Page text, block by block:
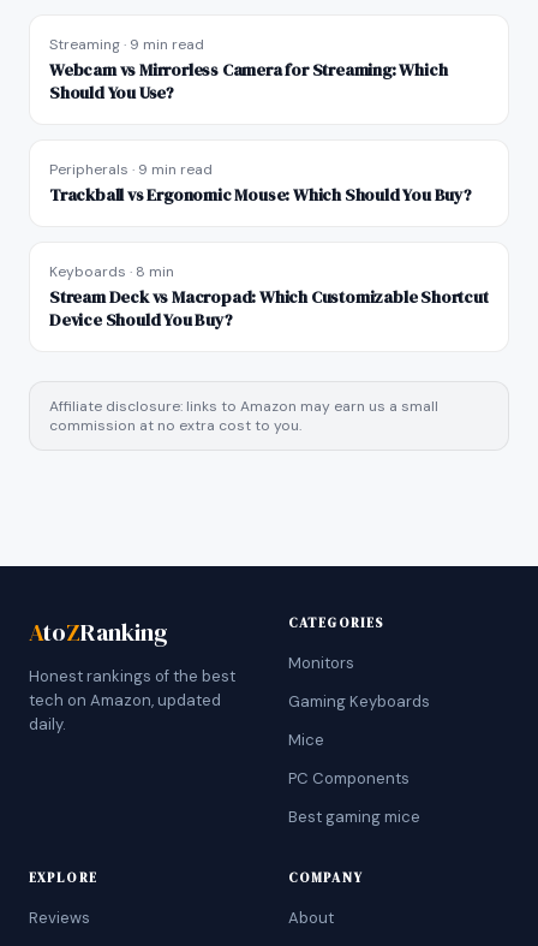
Streaming· 9 min read
Webcam vs Mirrorless Camera for Streaming: Which
Should You Use?
Peripherals · 9 min read
Trackball vs Ergonomic Mouse: Which Should You Buy?
Keyboards · 8 min
Stream Deck vs Macropad: Which Customizable Shortcut
Device Should You Buy?
Affiliate disclosure: links to Amazon may earn us a small
commission at no extra cost to you.
AtoZRanking
Honest rankings of the best
tech on Amazon, updated
daily.
CATEGORIES
Monitors
Gaming Keyboards
Mice
PC Components
Best gaming mice
EXPLORE
Reviews
COMPANY
About